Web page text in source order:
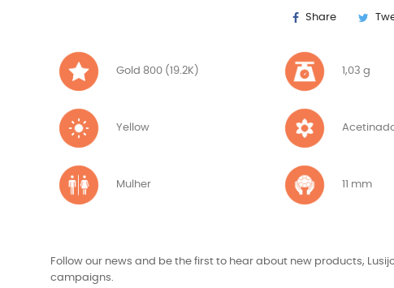
Share
Gold 800 (19.2K) 1,03 g
Yellow
Mulher 11 mm
Follow our news and be the first to hear about new products,
campaigns.